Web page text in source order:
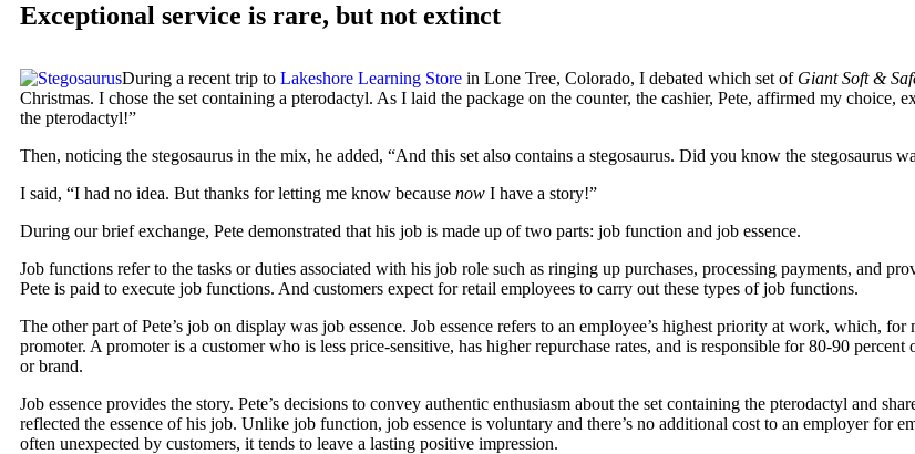
Exceptional service is rare, but not extinct
During a recent trip to Lakeshore Learning Store in Lone Tree, Colorado, I debated which set of Giant Soft &
Christmas. I chose the set containing a pterodactyl. As I laid the package on the counter, the cashier, Pete, affirmed my choice,
the pterodactyl!”
Then, noticing the stegosaurus in the mix, he added, “And this set also contains a stegosaurus. Did you know the stegosaurus
I said, “I had no idea. But thanks for letting me know because now I have a story!”
During our brief exchange, Pete demonstrated that his job is made up of two parts: job function and job essence.
Job functions refer to the tasks or duties associated with his job role such as ringing up purchases, processing payments, and
Pete is paid to execute job functions. And customers expect for retail employees to carry out these types of job functions.
The other part of Pete’s job on display was job essence. Job essence refers to an employee’s highest priority at work, which,
promoter. A promoter is a customer who is less price-sensitive, has higher repurchase rates, and is responsible for 80-90
or brand.
Job essence provides the story. Pete’s decisions to convey authentic enthusiasm about the set containing the pterodactyl and
reflected the essence of his job. Unlike job function, job essence is voluntary and there’s no additional cost to an employer for
often unexpected by customers, it tends to leave a lasting positive impression.